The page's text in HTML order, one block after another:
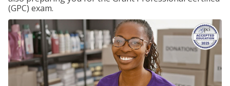
(GPC) exam.